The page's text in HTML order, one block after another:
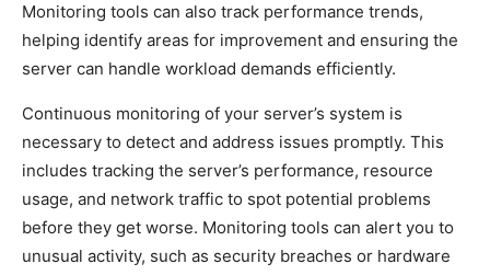
Monitoring tools can also track performance trends,
helping identify areas for improvement and ensuring the
server can handle workload demands efficiently.
Continuous monitoring of your server’s system is
necessary to detect and address issues promptly. This
includes tracking the server’s performance, resource
usage, and network traffic to spot potential problems
before they get worse. Monitoring tools can alert you to
unusual activity, such as security breaches or hardware